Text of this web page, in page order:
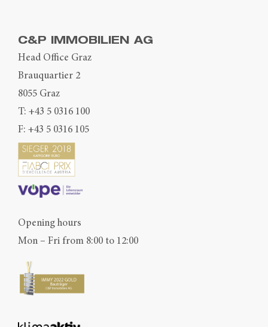
C&P IMMOBILIEN AG
Head Office Graz
Brauquartier 2
8055 Graz
T: +43 5 0316 100
F: +43 5 0316 105
Opening hours
Mon – Fri from 8:00 to 12:00